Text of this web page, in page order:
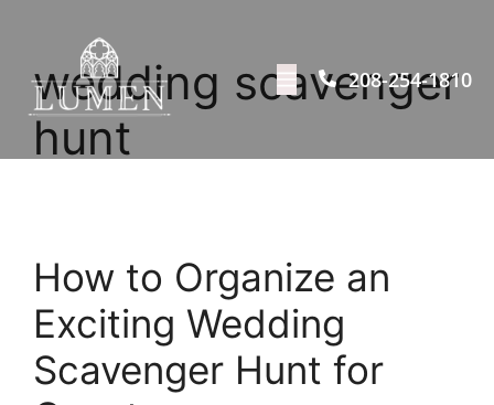
208-254-1810
wedding scavenger
hunt
How to Organize an
Exciting Wedding
Scavenger Hunt for